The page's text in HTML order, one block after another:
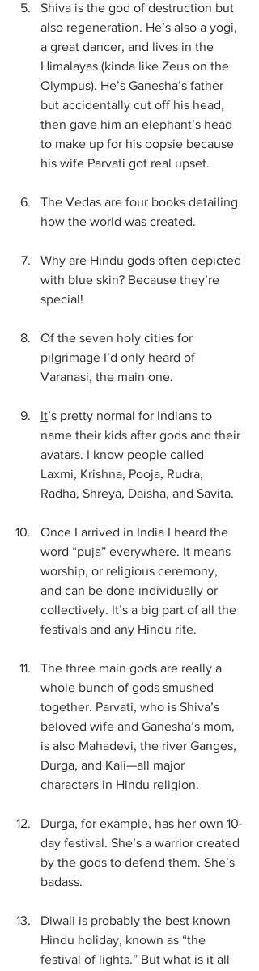
Shiva is the god of destruction but
also regeneration. He’s also a yogi,
a great dancer, and lives in the
Himalayas (kinda like Zeus on the
Olympus). He’s Ganesha’s father
but accidentally cut off his head,
then gave him an elephant’s head
to make up for his oopsie because
his wife Parvati got real upset.
The Vedas are four books detailing
how the world was created.
Why are Hindu gods often depicted
with blue skin? Because they’re
special!
Of the seven holy cities for
pilgrimage I’d only heard of
Varanasi, the main one.
It’s pretty normal for Indians to
name their kids after gods and their
avatars. I know people called
Laxmi, Krishna, Pooja, Rudra,
Radha, Shreya, Daisha, and Savita.
Once I arrived in India I heard the
word “puja” everywhere. It means
worship, or religious ceremony,
and can be done individually or
collectively. It’s a big part of all the
festivals and any Hindu rite.
The three main gods are really a
whole bunch of gods smushed
together. Parvati, who is Shiva’s
beloved wife and Ganesha’s mom,
is also Mahadevi, the river Ganges,
Durga, and Kali—all major
characters in Hindu religion.
Durga, for example, has her own 10-
day festival. She’s a warrior created
by the gods to defend them. She’s
badass.
Diwali is probably the best known
Hindu holiday, known as “the
festival of lights.” But what is it all